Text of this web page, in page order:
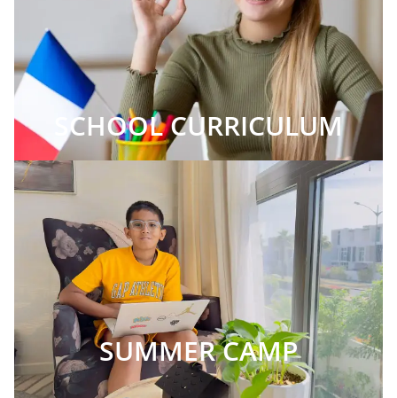
SCHOOL CURRICULUM
SUMMER CAMP